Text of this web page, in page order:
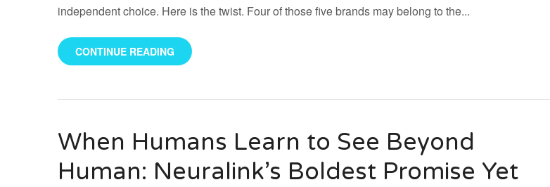
independent choice. Here is the twist. Four of those five brands may belong to the...
CONTINUE READING
When Humans Learn to See Beyond
Human: Neuralink’s Boldest Promise Yet